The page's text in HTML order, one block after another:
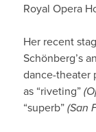
Royal Opera
Her recent
Schönberg’s
dance-theater
as “riveting”
“superb”(San